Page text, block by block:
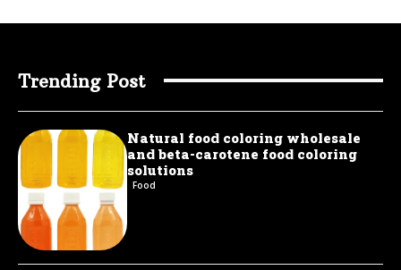
Trending Post
Natural food coloring wholesale
and beta-carotene food coloring
solutions
Food